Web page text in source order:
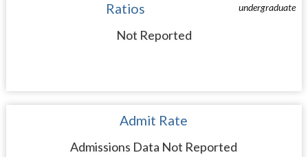
undergraduate
Ratios
Not Reported
Admit Rate
Admissions Data Not Reported